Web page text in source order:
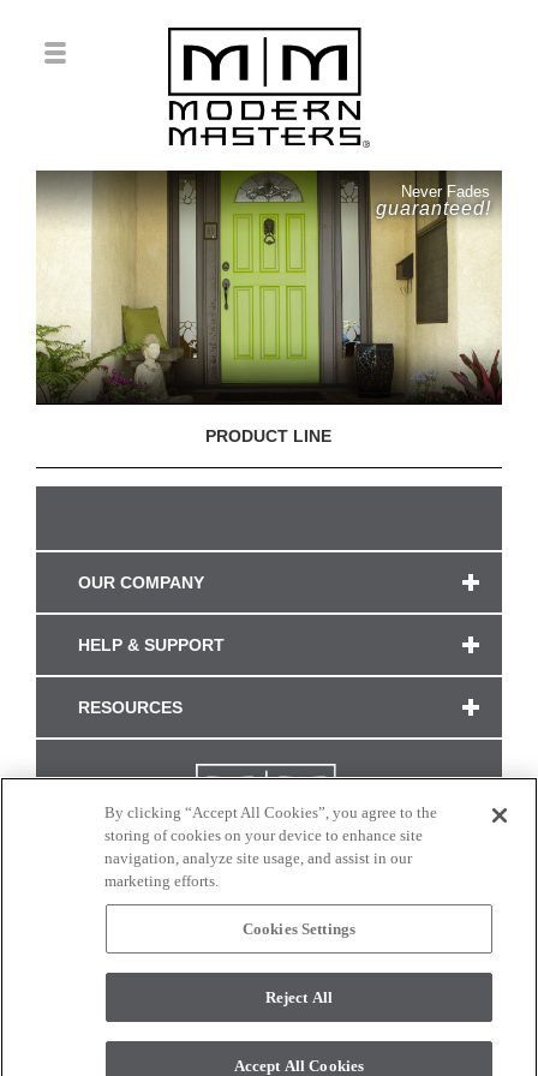
Never Fades
guaranteed!
PRODUCT LINE
OUR COMPANY
HELP & SUPPORT
RESOURCES
CONNECT WITH US
monitor. © 2017 Modern Masters. All rights reserved.
By clicking “Accept All Cookies”, you agree to the
storing of cookies on your device to enhance site
navigation, analyze site usage, and assist in our
marketing efforts.
Cookies Settings
Reject All
Accept All Cookies